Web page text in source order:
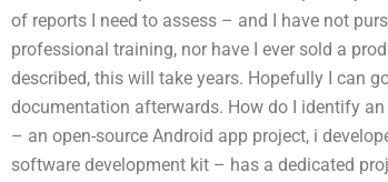
of reports I need to assess – and I have not
professional training, nor have I ever sold a
described, this will take years. Hopefully I can
documentation afterwards. How do I identify
– an open-source Android app project, i
software development kit – has a dedicated